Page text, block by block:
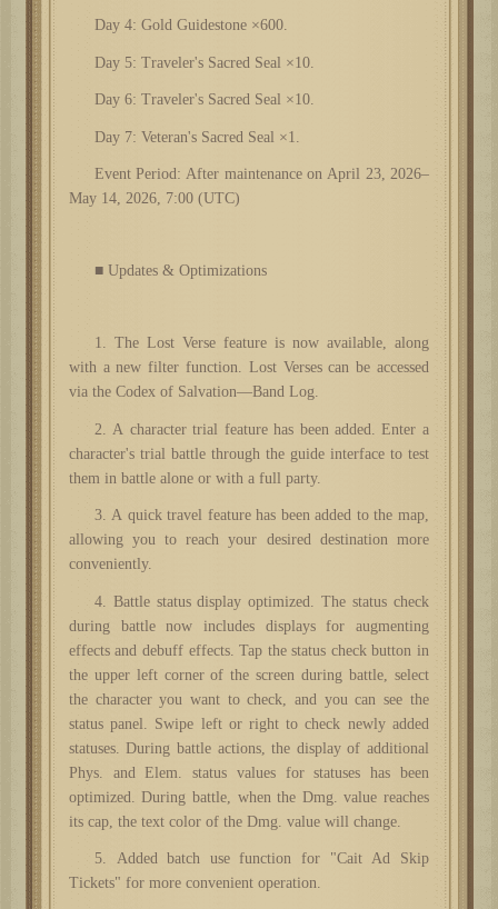
Day 4: Gold Guidestone ×600.
Day 5: Traveler's Sacred Seal ×10.
Day 6: Traveler's Sacred Seal ×10.
Day 7: Veteran's Sacred Seal ×1.
Event Period: After maintenance on April 23, 2026–
May 14, 2026, 7:00 (UTC)
■ Updates & Optimizations
1. The Lost Verse feature is now available, along
with a new filter function. Lost Verses can be accessed
via the Codex of Salvation—Band Log.
2. A character trial feature has been added. Enter a
character's trial battle through the guide interface to test
them in battle alone or with a full party.
3. A quick travel feature has been added to the map,
allowing you to reach your desired destination more
conveniently.
4. Battle status display optimized. The status check
during battle now includes displays for augmenting
effects and debuff effects. Tap the status check button in
the upper left corner of the screen during battle, select
the character you want to check, and you can see the
status panel. Swipe left or right to check newly added
statuses. During battle actions, the display of additional
Phys. and Elem. status values for statuses has been
optimized. During battle, when the Dmg. value reaches
its cap, the text color of the Dmg. value will change.
5. Added batch use function for "Cait Ad Skip
Tickets" for more convenient operation.